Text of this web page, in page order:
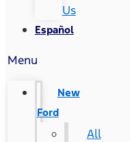
Us
Español
Menu
New
Ford
All